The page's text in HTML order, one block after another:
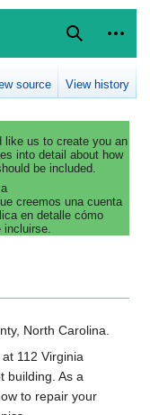
Search
source View history
like us to create you an
into detail about how
be included.
creemos una cuenta
en detalle cómo
North Carolina.
112 Virginia
building. As a
to repair your